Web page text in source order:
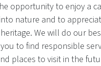
opportunity to enjoy a
nature and to
We will do our
to find responsible
places to visit in the